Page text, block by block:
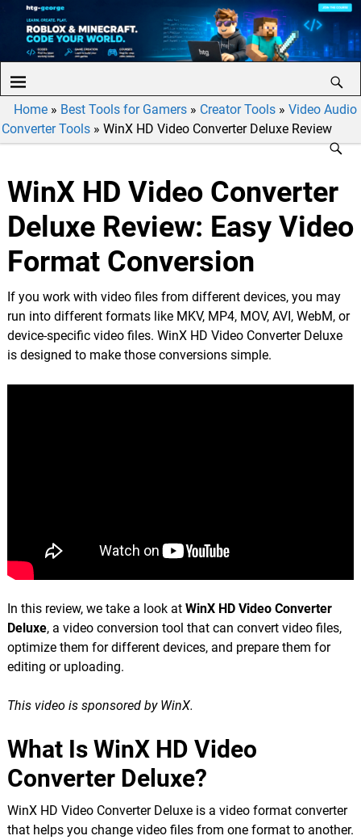
Home » Best Tools for Gamers » Creator Tools »Video Audio
Converter Tools »WinX HD Video Converter Deluxe Review
WinX HD Video Converter
Deluxe Review: Easy Video
Format Conversion
If you work with video files from different devices, you may
run into different formats like MKV, MP4, MOV, AVI, WebM, or
device-specific video files. WinX HD Video Converter Deluxe
is designed to make those conversions simple.
In this review, we take a look at WinX HD Video Converter
Deluxe, a video conversion tool that can convert video files,
optimize them for different devices, and prepare them for
editing or uploading.
This video is sponsored by WinX.
What Is WinX HD Video
Converter Deluxe?
WinX HD Video Converter Deluxe is a video format converter
that helps you change video files from one format to another.